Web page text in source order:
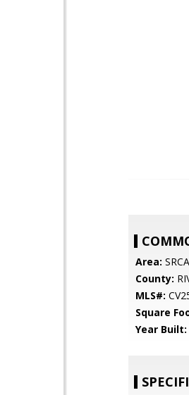
Area:
County:
MLS#:
Square
Year Built: